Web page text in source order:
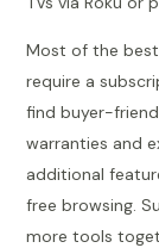
Most of the
require a
find buyer-
warranties and
additional
free browsing.
more tools